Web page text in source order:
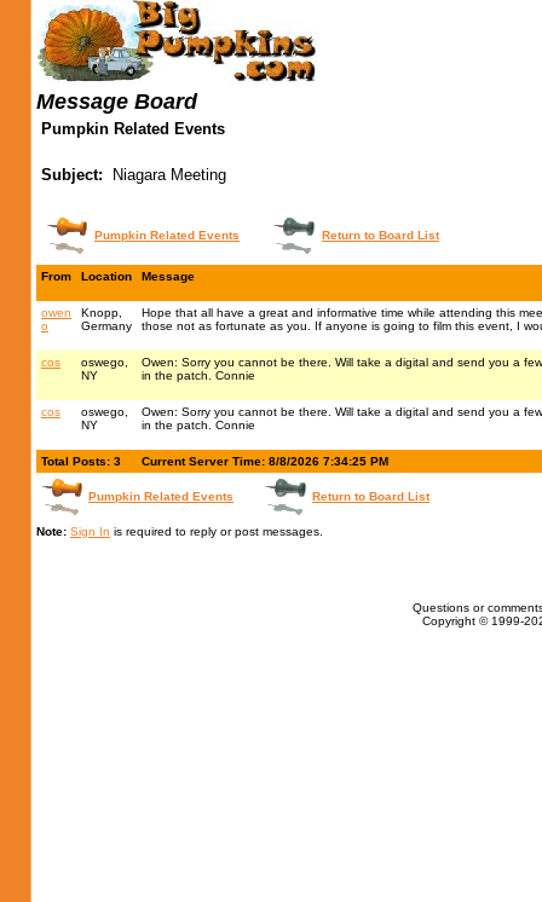
Message Board
Pumpkin Related Events
Subject: Niagara Meeting
Pumpkin Related Events Return to Board List
From Location Message
owen
o
Knopp,
Germany
Hope that all have a great and informative time while attending this
those not as fortunate as you. If anyone is going to film this event, I
cos
oswego,
NY
Owen: Sorry you cannot be there. Will take a digital and send you a
in the patch. Connie
cos
oswego,
NY
Owen: Sorry you cannot be there. Will take a digital and send you a
in the patch. Connie
Total Posts: 3 Current Server Time: 8/8/2026 7:34:25 PM
Pumpkin Related Events Return to Board List
Note: Sign In is required to reply or post messages.
Questions or
Copyright © 1999-